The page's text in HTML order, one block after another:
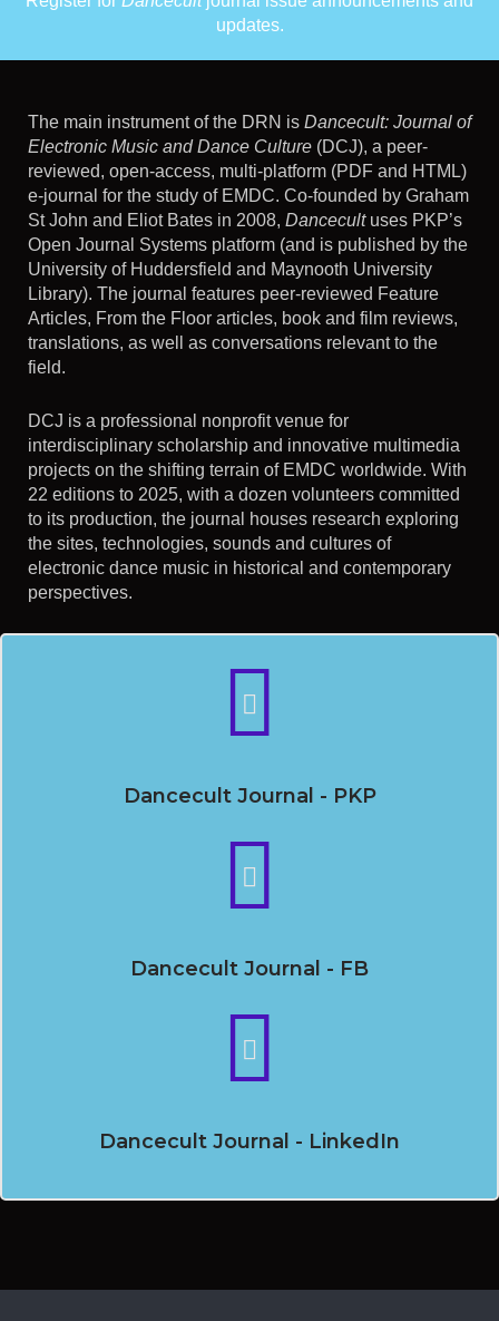
updates.
The main instrument of the DRN is Dancecult: Journal of
Electronic Music and Dance Culture (DCJ), a peer-
reviewed, open-access, multi-platform (PDF and HTML)
e-journal for the study of EMDC. Co-founded by Graham
St John and Eliot Bates in 2008, Dancecultuses PKP’s
Open Journal Systems platform (and is published by the
University of Huddersfield and Maynooth University
Library). The journal features peer-reviewed Feature
Articles, From the Floor articles, book and film reviews,
translations, as well as conversations relevant to the
field.
DCJ is a professional nonprofit venue for
interdisciplinary scholarship and innovative multimedia
projects on the shifting terrain of EMDC worldwide. With
22 editions to 2025, with a dozen volunteers committed
to its production, the journal houses research exploring
the sites, technologies, sounds and cultures of
electronic dance music in historical and contemporary
perspectives.
Dancecult Journal - PKP
Dancecult Journal - FB
Dancecult Journal - LinkedIn